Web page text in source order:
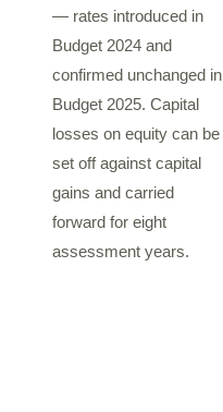
— rates introduced in
Budget 2024 and
confirmed unchanged in
Budget 2025. Capital
losses on equity can be
set off against capital
gains and carried
forward for eight
assessment years.